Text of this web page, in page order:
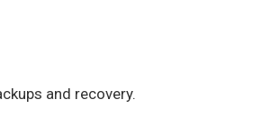
and recovery.